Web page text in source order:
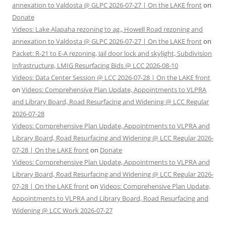
annexation to Valdosta @ GLPC 2026-07-27 | On the LAKE fronton
Donate
Videos: Lake Alapaha rezoning to ag., Howell Road rezoning and
annexation to Valdosta @ GLPC 2026-07-27 | On the LAKE fronton
Packet: R-21 to E-A rezoning, Jail door lock and skylight, Subdivision
Infrastructure, LMIG Resurfacing Bids @ LCC 2026-08-10
Videos: Data Center Session @ LCC 2026-07-28 | On the LAKE front
on Videos: Comprehensive Plan Update, Appointments to VLPRA
and Library Board, Road Resurfacing and Widening @ LCC Regular
2026-07-28
Videos: Comprehensive Plan Update, Appointments to VLPRA and
Library Board, Road Resurfacing and Widening @ LCC Regular 2026-
07-28 | On the LAKE fronton Donate
Videos: Comprehensive Plan Update, Appointments to VLPRA and
Library Board, Road Resurfacing and Widening @ LCC Regular 2026-
07-28 | On the LAKE fronton Videos: Comprehensive Plan Update,
Appointments to VLPRA and Library Board, Road Resurfacing and
Widening @ LCC Work 2026-07-27